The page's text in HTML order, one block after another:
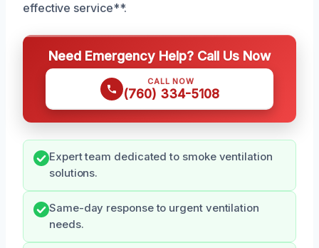
effective service**.
Need Emergency Help? Call Us Now
CALL NOW
(760) 334-5108
Expert team dedicated to smoke ventilation
solutions.
Same-day response to urgent ventilation
needs.